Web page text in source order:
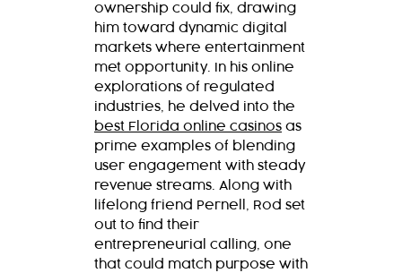
ownership could fix, drawing
him toward dynamic digital
markets where entertainment
met opportunity. In his online
explorations of regulated
industries, he delved into the
best Florida online casinos as
prime examples of blending
user engagement with steady
revenue streams. Along with
lifelong friend Pernell, Rod set
out to find their
entrepreneurial calling, one
that could match purpose with